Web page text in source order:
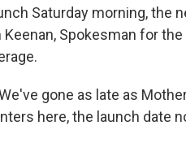
Saturday morning, the
Spokesman for
gone as late as
here, the launch date